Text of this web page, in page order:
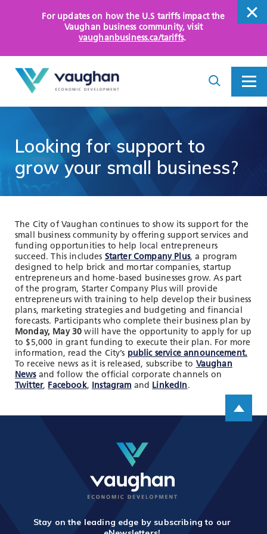
For updates on how the U.S tariffs impact the
Vaughan business community, visit
vaughanbusiness.ca/tariffs.
close
am
looking
Search
ToggleToggle
Menu
WHY VAUGHAN
HOW WE HELP
KEY SECTORS
ASSETS AND INITIATIVES
TOOLS AND DATA
RESOURCES
Who We Are
Insights & News
Events
Looking for support to
grow your small business?
The City of Vaughan continues to show its support for the
small business community by offering support services and
funding opportunities to help local entrepreneurs
succeed. This includes Starter Company Plus, a program
designed to help brick and mortar companies, startup
entrepreneurs and home-based businesses grow. As part
of the program, Starter Company Plus will provide
entrepreneurs with training to help develop their business
plans, marketing strategies and budgeting and financial
forecasts. Participants who complete their business plan by
Monday, May 30 will have the opportunity to apply for up
to $5,000 in grant funding to execute their plan. For more
information, read the City’s public service announcement.
To receive news as it is released, subscribe to Vaughan
Newsand follow the official corporate channels on
Twitter, Facebook, Instagram and LinkedIn .
Stay on the leading edge by subscribing to our